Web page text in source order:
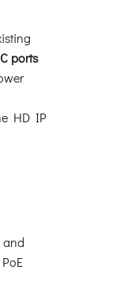
ports
HD IP
and